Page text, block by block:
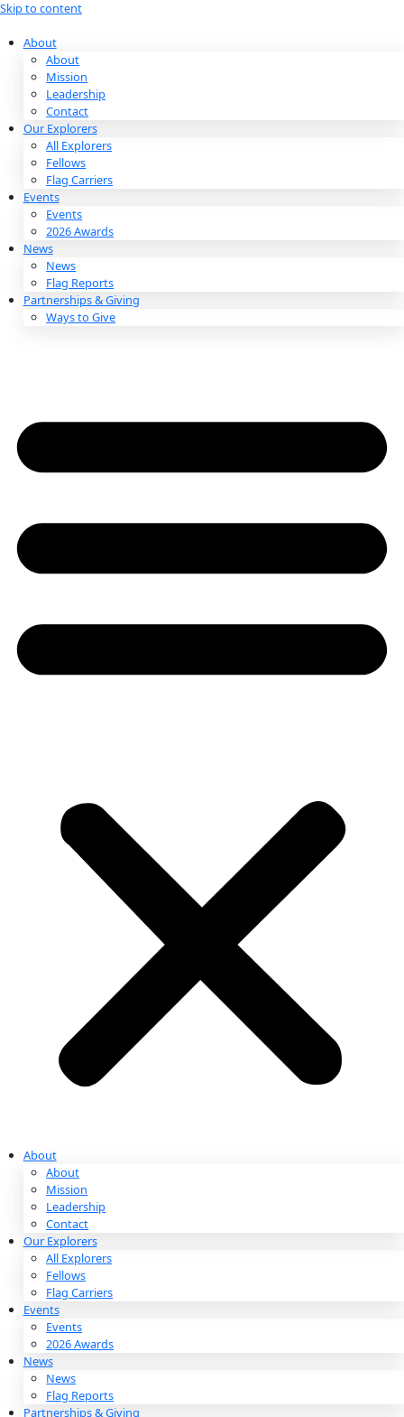
Skip to content
About
About
Mission
Leadership
Contact
Our Explorers
All Explorers
Fellows
Flag Carriers
Events
Events
2026 Awards
News